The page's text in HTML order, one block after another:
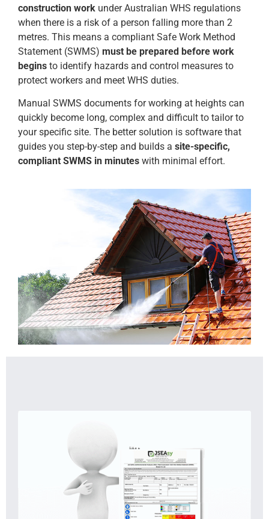
construction work under Australian WHS regulations
when there is a risk of a person falling more than 2
metres. This means a compliant Safe Work Method
Statement (SWMS) must be prepared before work
begins to identify hazards and control measures to
protect workers and meet WHS duties.
Manual SWMS documents for working at heights can
quickly become long, complex and difficult to tailor to
your specific site. The better solution is software that
guides you step-by-step and builds a site-specific,
compliant SWMS in minutes with minimal effort.